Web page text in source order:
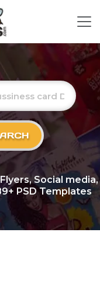
Social media,
PSD Templates